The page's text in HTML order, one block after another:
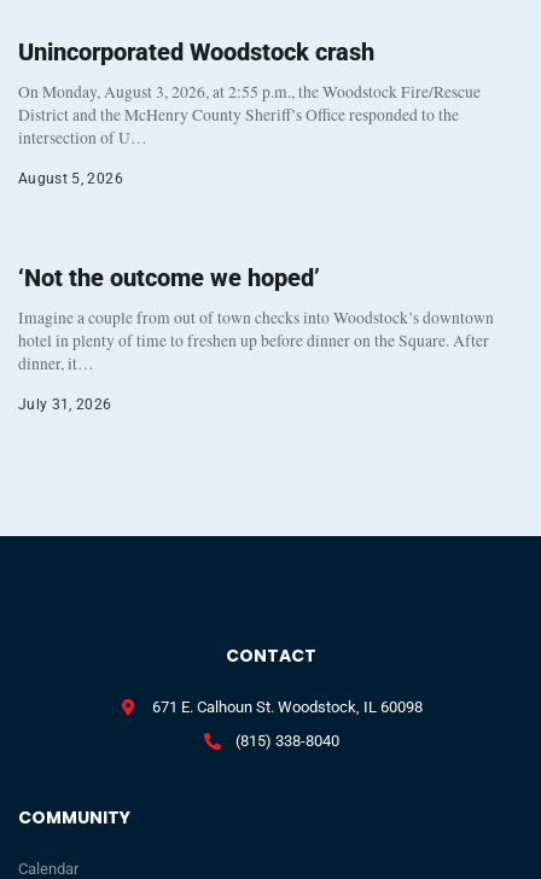
Unincorporated Woodstock crash
On Monday, August 3, 2026, at 2:55 p.m., the Woodstock Fire/Rescue
District and the McHenry County Sheriff’s Office responded to the
intersection of U…
August 5, 2026
‘Not the outcome we hoped’
Imagine a couple from out of town checks into Woodstock’s downtown
hotel in plenty of time to freshen up before dinner on the Square. After
dinner, it…
July 31, 2026
COMMUNITY
Calendar
CONTACT
671 E. Calhoun St. Woodstock, IL 60098
(815) 338-8040